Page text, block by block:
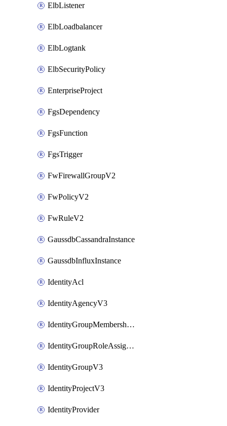
ElbListener
ElbLoadbalancer
ElbLogtank
ElbSecurityPolicy
EnterpriseProject
FgsDependency
FgsFunction
FgsTrigger
FwFirewallGroupV2
FwPolicyV2
FwRuleV2
GaussdbCassandraInstance
GaussdbInfluxInstance
IdentityAcl
IdentityAgencyV3
IdentityGroupMembershipV3
IdentityGroupRoleAssignment
IdentityGroupV3
IdentityProjectV3
IdentityProvider